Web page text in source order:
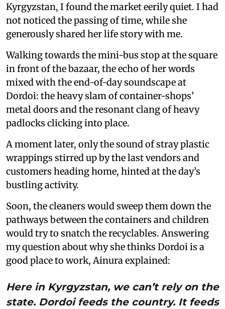
Kyrgyzstan, I found the market eerily quiet. I had
not noticed the passing of time, while she
generously shared her life story with me.
Walking towards the mini-bus stop at the square
in front of the bazaar, the echo of her words
mixed with the end-of-day soundscape at
Dordoi: the heavy slam of container-shops’
metal doors and the resonant clang of heavy
padlocks clicking into place.
A moment later, only the sound of stray plastic
wrappings stirred up by the last vendors and
customers heading home, hinted at the day’s
bustling activity.
Soon, the cleaners would sweep them down the
pathways between the containers and children
would try to snatch the recyclables. Answering
my question about why she thinks Dordoi is a
good place to work, Ainura explained:
Here in Kyrgyzstan, we can’t rely on the
state. Dordoi feeds the country. It feeds